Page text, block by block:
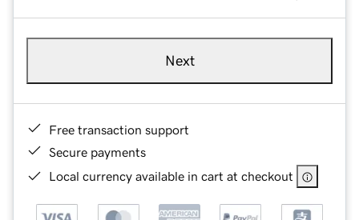
Next
Free transaction support
Secure payments
Local currency available in cart at checkout